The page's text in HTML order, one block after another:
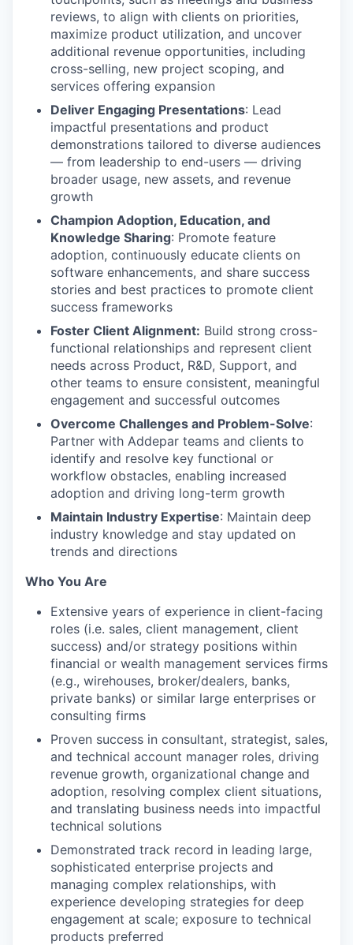
reviews, to align with clients on priorities,
maximize product utilization, and uncover
additional revenue opportunities, including
cross-selling, new project scoping, and
services offering expansion
Deliver Engaging Presentations: Lead
impactful presentations and product
demonstrations tailored to diverse audiences
— from leadership to end-users — driving
broader usage, new assets, and revenue
growth
Champion Adoption, Education, and
Knowledge Sharing: Promote feature
adoption, continuously educate clients on
software enhancements, and share success
stories and best practices to promote client
success frameworks
Foster Client Alignment: Build strong cross-
functional relationships and represent client
needs across Product, R&D, Support, and
other teams to ensure consistent, meaningful
engagement and successful outcomes
Overcome Challenges and Problem-Solve:
Partner with Addepar teams and clients to
identify and resolve key functional or
workflow obstacles, enabling increased
adoption and driving long-term growth
Maintain Industry Expertise: Maintain deep
industry knowledge and stay updated on
trends and directions
Who You Are
Extensive years of experience in client-facing
roles (i.e. sales, client management, client
success) and/or strategy positions within
financial or wealth management services firms
(e.g., wirehouses, broker/dealers, banks,
private banks) or similar large enterprises or
consulting firms
Proven success in consultant, strategist, sales,
and technical account manager roles, driving
revenue growth, organizational change and
adoption, resolving complex client situations,
and translating business needs into impactful
technical solutions
Demonstrated track record in leading large,
sophisticated enterprise projects and
managing complex relationships, with
experience developing strategies for deep
engagement at scale; exposure to technical
products preferred